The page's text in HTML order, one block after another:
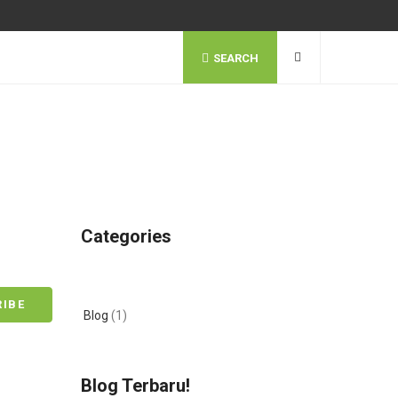
SEARCH
Categories
Blog (1)
Blog Terbaru!